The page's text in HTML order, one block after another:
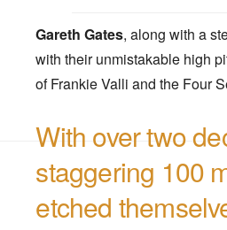
Gareth Gates, along with a
with their unmistakable high
of Frankie Valli and the Four
With over two
staggering 100
etched